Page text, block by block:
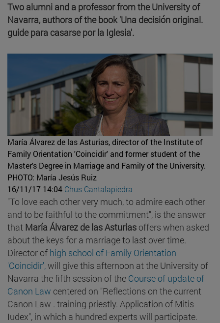
Two alumni and a professor from the University of
Navarra, authors of the book 'Una decisión original.
guide para casarse por la Iglesia'.
María Álvarez de las Asturias, director of the Institute of
Family Orientation 'Coincidir' and former student of the
Master's Degree in Marriage and Family of the University.
PHOTO: María Jesús Ruiz
16/11/17 14:04 Chus Cantalapiedra
"To love each other very much, to admire each other
and to be faithful to the commitment", is the answer
that María Álvarez de las Asturias offers when asked
about the keys for a marriage to last over time.
Director of high school of Family Orientation
'Coincidir',will give this afternoon at the University of
Navarra the fifth session of the Course of update of
Canon Law centered on "Reflections on the current
Canon Law . training priestly. Application of Mitis
Iudex", in which a hundred experts will participate.